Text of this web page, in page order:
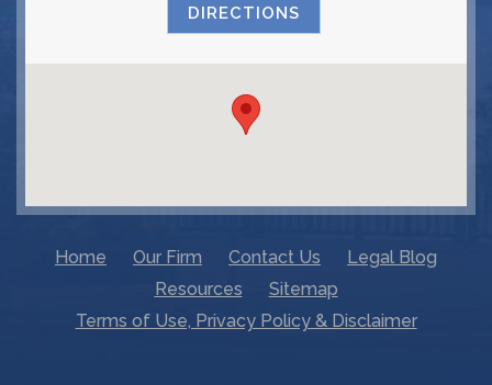
DIRECTIONS
Home Our Firm Contact Us
Legal Blog
Resources
Sitemap
Terms of Use, Privacy Policy & Disclaimer